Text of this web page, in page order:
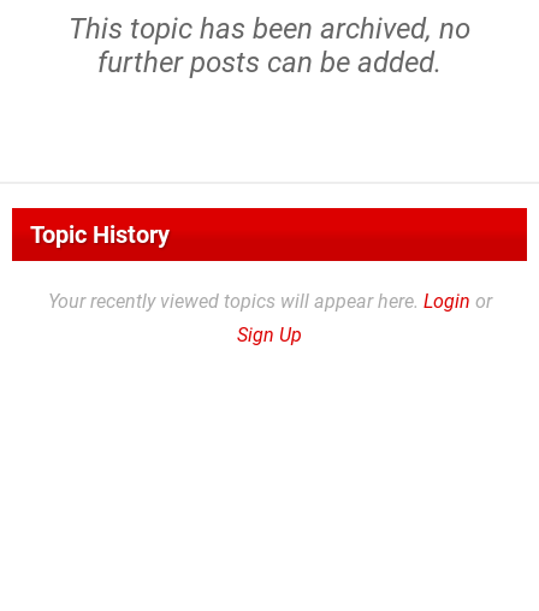
This topic has been archived, no
further posts can be added.
Topic History
Your recently viewed topics will appear here. Login or
Sign Up